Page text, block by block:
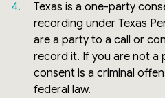
Texas is a one-party
recording under Texas
are a party to a call or
record it. If you are not a
consent is a criminal
federal law.